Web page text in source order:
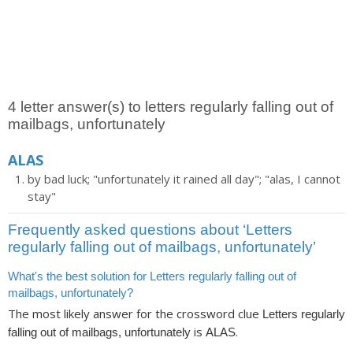
4 letter answer(s) to letters regularly falling out of
mailbags, unfortunately
ALAS
by bad luck; "unfortunately it rained all day"; "alas, I cannot
stay"
Frequently asked questions about ‘Letters
regularly falling out of mailbags, unfortunately’
What's the best solution for Letters regularly falling out of
mailbags, unfortunately?
The most likely answer for the crossword clue Letters regularly
falling out of mailbags, unfortunately is ALAS.